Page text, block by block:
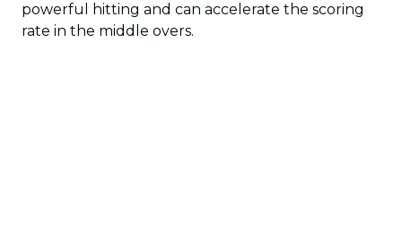
powerful hitting and can accelerate the scoring
rate in the middle overs.